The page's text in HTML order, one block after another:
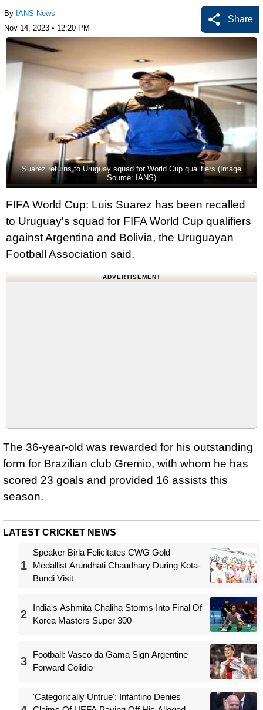
By IANS News
Nov 14, 2023 • 12:20 PM
Share
Suarez returns to Uruguay squad for World Cup qualifiers (Image
Source: IANS)
FIFA World Cup: Luis Suarez has been recalled
to Uruguay's squad for FIFA World Cup qualifiers
against Argentina and Bolivia, the Uruguayan
Football Association said.
ADVERTISEMENT
The 36-year-old was rewarded for his outstanding
form for Brazilian club Gremio, with whom he has
scored 23 goals and provided 16 assists this
season.
LATEST CRICKET NEWS
1
Speaker Birla Felicitates CWG Gold
Medallist Arundhati Chaudhary During Kota-
Bundi Visit
2
India's Ashmita Chaliha Storms Into Final Of
Korea Masters Super 300
3
Football: Vasco da Gama Sign Argentine
Forward Colidio
'Categorically Untrue': Infantino Denies